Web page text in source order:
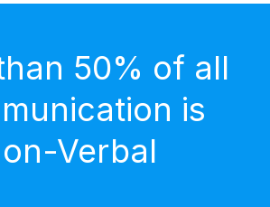
50% of all
is
Verbal